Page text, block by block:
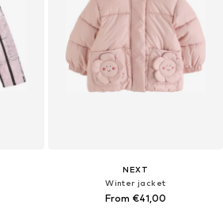
NEXT
Winter jacket
From €41,00